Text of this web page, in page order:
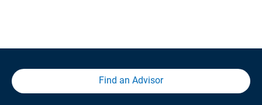
Find an Advisor